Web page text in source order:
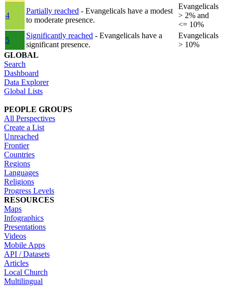
4
Partially reached - Evangelicals have a modest
to moderate presence.
Evangelicals
> 2% and
<= 10%
5
Significantly reached - Evangelicals have a
significant presence.
Evangelicals
> 10%
GLOBAL
Search
Dashboard
Data Explorer
Global Lists
PEOPLE GROUPS
All Perspectives
Create a List
Unreached
Frontier
Countries
Regions
Languages
Religions
Progress Levels
RESOURCES
Maps
Infographics
Presentations
Videos
Mobile Apps
API / Datasets
Articles
Local Church
Multilingual